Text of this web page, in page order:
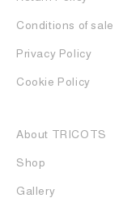
Conditions of sale
Privacy Policy
Cookie Policy
About TRICOTS
Shop
Gallery